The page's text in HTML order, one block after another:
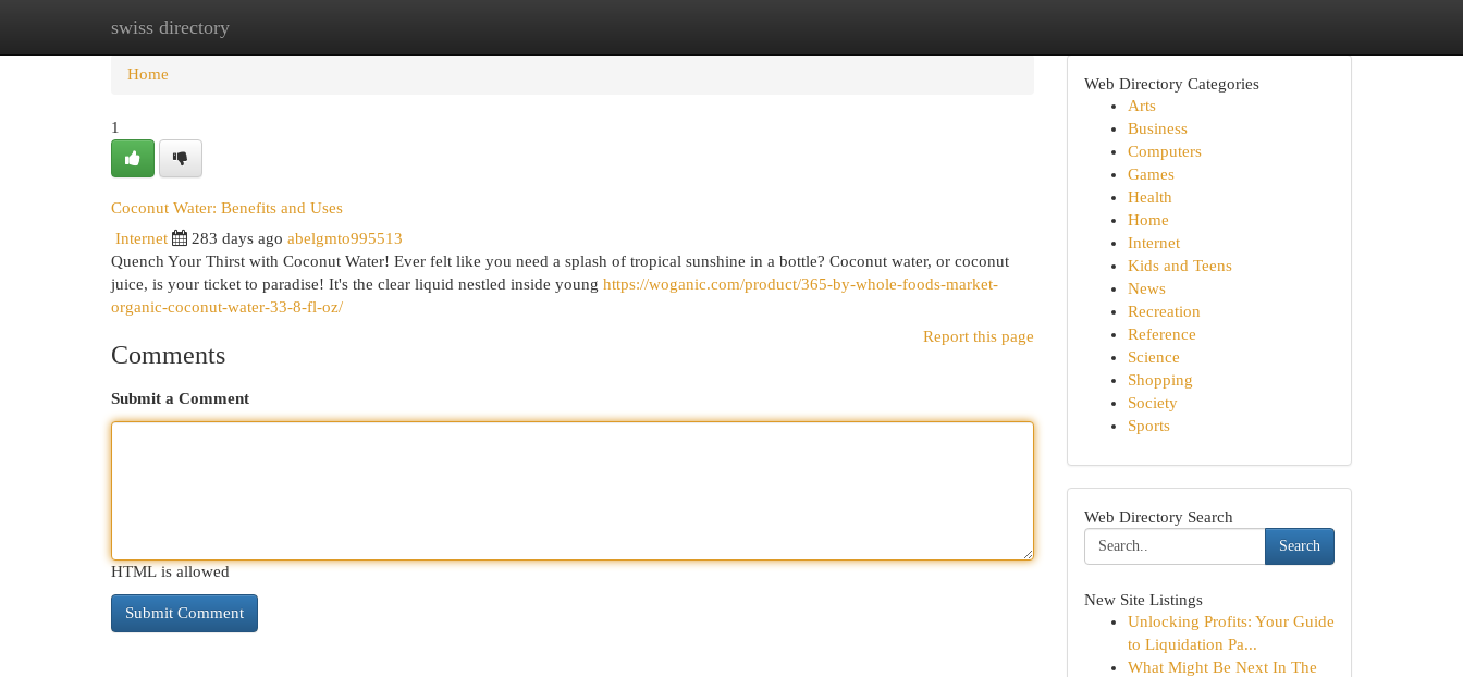
swiss directory
Home New Site Listings
Home
1
Coconut Water: Benefits and Uses
Internet 283 days ago abelgmto995513
Quench Your Thirst with Coconut Water! Ever felt like you need a splash of tropical sunshine in a bottle? Coconut water, or coconut
juice, is your ticket to paradise! It's the clear liquid nestled inside young https://woganic.com/product/365-by-whole-foods-market-
organic-coconut-water-33-8-fl-oz/
Report this page
Comments
Submit a Comment
HTML is allowed
Web Directory Categories
Arts
Business
Computers
Games
Health
Home
Internet
Kids and Teens
News
Recreation
Reference
Science
Shopping
Society
Sports
Web Directory Search
Search
New Site Listings
Unlocking Profits: Your Guide
to Liquidation Pa...
What Might Be Next In The